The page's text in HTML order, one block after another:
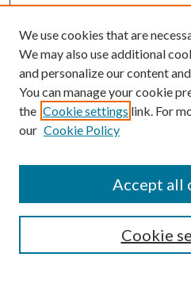
Guide for Contributors
Publications Ethics and Malpractice
We use cookies that are
We may also use additional
and personalize our content
You can manage your cookie
the Cookie settings link. For
our Cookie Policy
Cookie
Accept all